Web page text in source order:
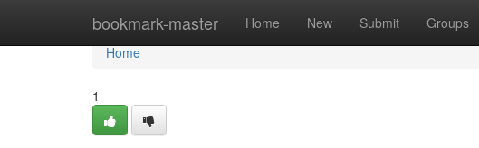
bookmark-master Home New Submit Groups
Home
Home
1